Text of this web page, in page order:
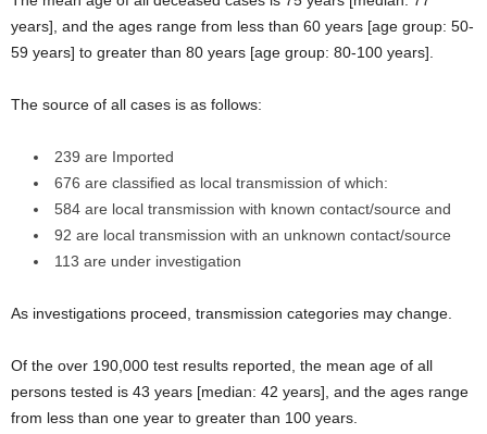
years], and the ages range from less than 60 years [age group: 50-
59 years] to greater than 80 years [age group: 80-100 years].
The source of all cases is as follows:
239 are Imported
676 are classified as local transmission of which:
584 are local transmission with known contact/source and
92 are local transmission with an unknown contact/source
113 are under investigation
As investigations proceed, transmission categories may change.
Of the over 190,000 test results reported, the mean age of all
persons tested is 43 years [median: 42 years], and the ages range
from less than one year to greater than 100 years.